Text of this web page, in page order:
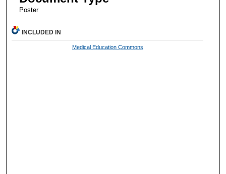
Poster
INCLUDED IN
Medical Education Commons